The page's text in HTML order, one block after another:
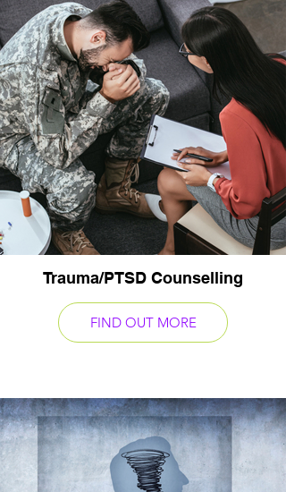
Trauma/PTSD Counselling
FIND OUT MORE